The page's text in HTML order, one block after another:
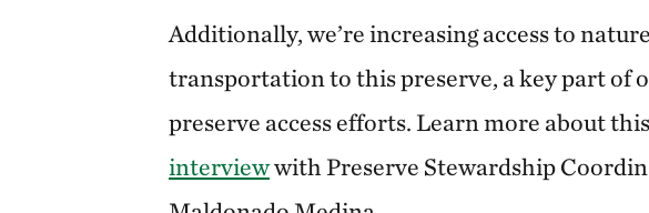
Additionally, we’re increasing access to
transportation to this preserve, a key part of
preserve access efforts. Learn more about
interviewwith Preserve Stewardship